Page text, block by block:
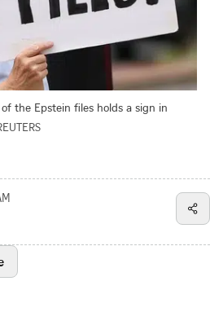
the Epstein files holds a sign in